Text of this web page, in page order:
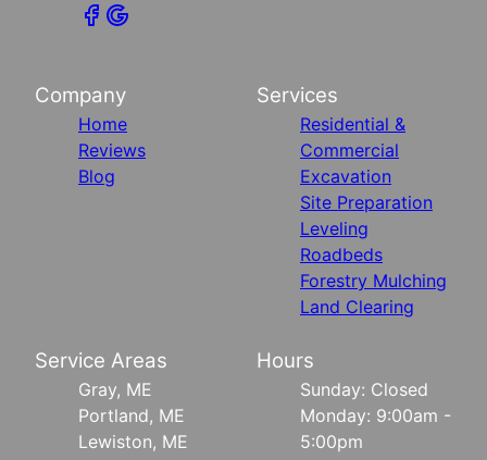
Company
Home
Reviews
Blog
Services
Residential &
Commercial
Excavation
Site Preparation
Leveling
Roadbeds
Forestry Mulching
Land Clearing
Service Areas
Gray, ME
Portland, ME
Lewiston, ME
Hours
Sunday: Closed
Monday: 9:00am -
5:00pm